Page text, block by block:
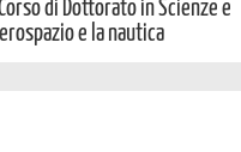
di Dottorato in Scienze e
e la nautica